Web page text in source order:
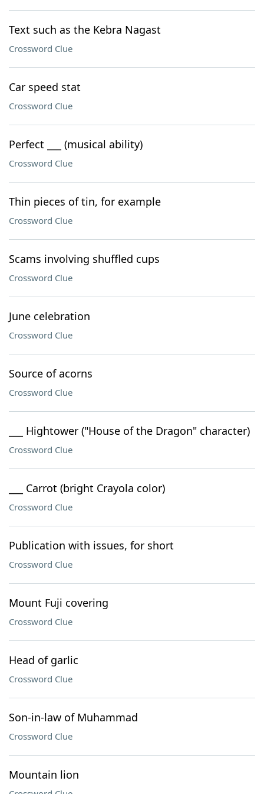
Text such as the Kebra Nagast
Crossword Clue
Car speed stat
Crossword Clue
Perfect ___ (musical ability)
Crossword Clue
Thin pieces of tin, for example
Crossword Clue
Scams involving shuffled cups
Crossword Clue
June celebration
Crossword Clue
Source of acorns
Crossword Clue
___ Hightower ("House of the Dragon" character)
Crossword Clue
___ Carrot (bright Crayola color)
Crossword Clue
Publication with issues, for short
Crossword Clue
Mount Fuji covering
Crossword Clue
Head of garlic
Crossword Clue
Son-in-law of Muhammad
Crossword Clue
Mountain lion